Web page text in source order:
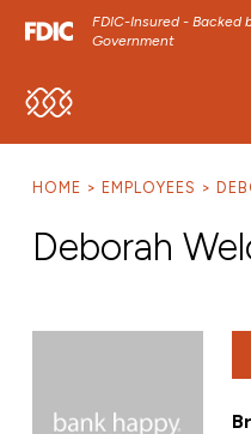
FDIC-Insured - Backed
Government
SKIP TO MAIN MENU
HOME EMPLOYEES
Deborah